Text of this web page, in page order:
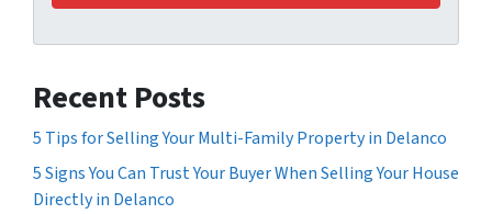
Recent Posts
5 Tips for Selling Your Multi-Family Property in Delanco
5 Signs You Can Trust Your Buyer When Selling Your House
Directly in Delanco